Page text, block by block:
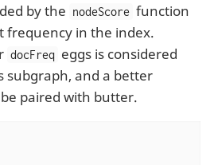
by the nodeScore function
frequency in the index.
docFreq eggs is considered
subgraph, and a better
paired with butter.